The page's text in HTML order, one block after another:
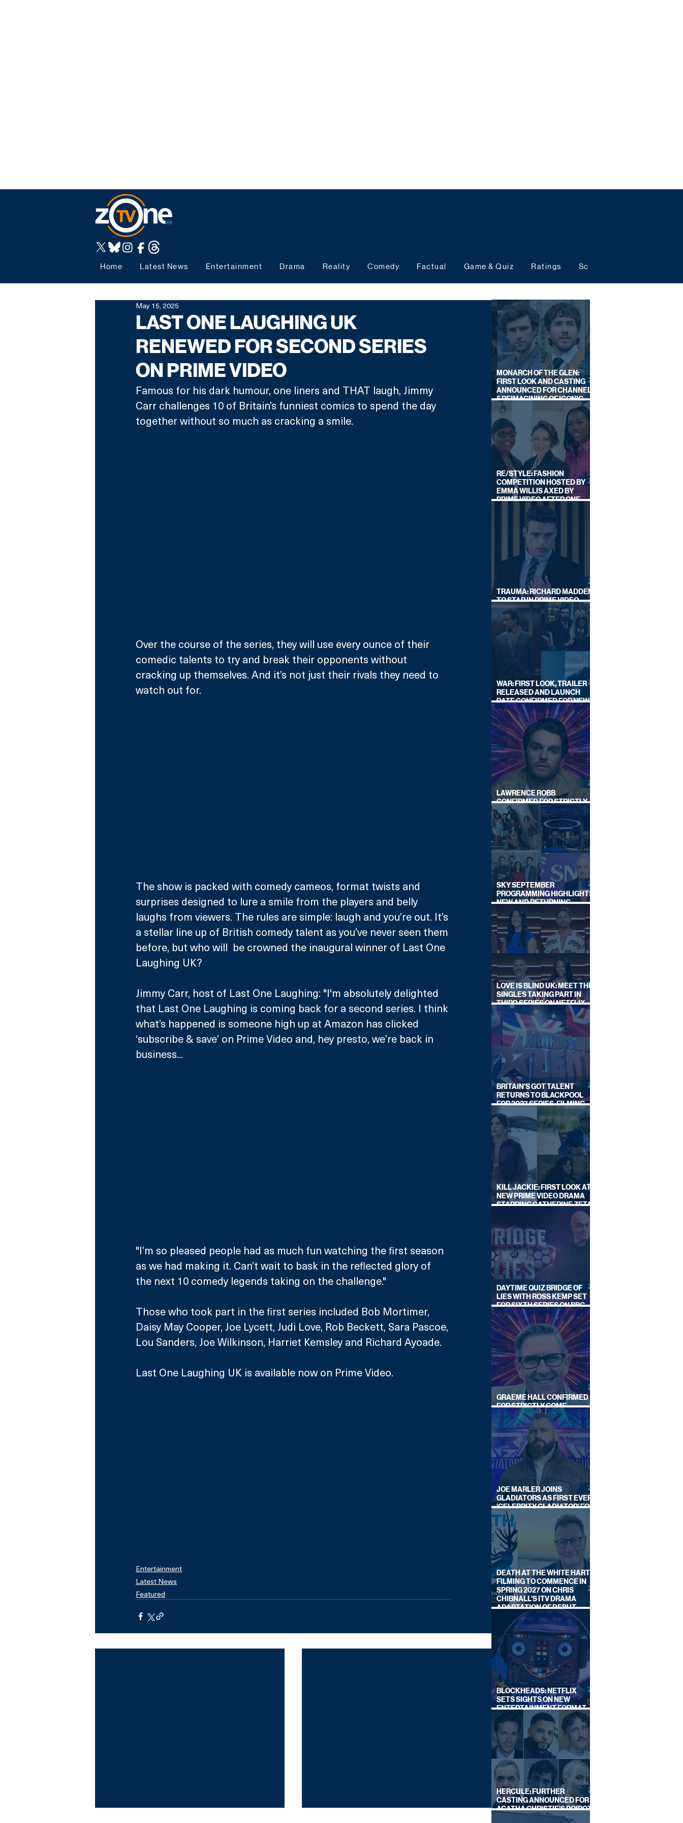
Home Latest News Entertainment Drama Reality Comedy Factual Game & Quiz Ratings Schedules
LAST ONE LAUGHING UK
RENEWED FOR SECOND SERIES
ON PRIME VIDEO
May 15, 2025
Famous for his dark humour, one liners and THAT laugh, Jimmy
Carr challenges 10 of Britain’s funniest comics to spend the day
together without so much as cracking a smile.
Over the course of the series, they will use every ounce of their
comedic talents to try and break their opponents without
cracking up themselves. And it’s not just their rivals they need to
watch out for.
The show is packed with comedy cameos, format twists and
surprises designed to lure a smile from the players and belly
laughs from viewers. The rules are simple: laugh and you’re out. It’s
a stellar line up of British comedy talent as you’ve never seen them
before, but who will  be crowned the inaugural winner of Last One
Laughing UK?
Jimmy Carr, host of Last One Laughing: "I'm absolutely delighted
that Last One Laughing is coming back for a second series. I think
what’s happened is someone high up at Amazon has clicked
‘subscribe & save’ on Prime Video and, hey presto, we’re back in
business...
"I’m so pleased people had as much fun watching the first season
as we had making it. Can’t wait to bask in the reflected glory of
the next 10 comedy legends taking on the challenge."
Those who took part in the first series included Bob Mortimer,
Daisy May Cooper, Joe Lycett, Judi Love, Rob Beckett, Sara Pascoe,
Lou Sanders, Joe Wilkinson, Harriet Kemsley and Richard Ayoade.
Last One Laughing UK is available now on Prime Video.
Entertainment
Latest News
Featured
MONARCH OF THE GLEN:
FIRST LOOK AND CASTING
ANNOUNCED FOR CHANNEL
5 REIMAGINING OF ICONIC
DRAMA SERIES
RE/STYLE: FASHION
COMPETITION HOSTED BY
EMMA WILLIS AXED BY
PRIME VIDEO AFTER ONE
TRAUMA: RICHARD MADDEN
TO STAR IN PRIME VIDEO
HOSTAGE THRILLER
WAR: FIRST LOOK, TRAILER
RELEASED AND LAUNCH
DATE CONFIRMED FOR NEW
SKY LEGAL DRAMA
LAWRENCE ROBB
CONFIRMED FOR STRICTLY
COME DANCING 2026
SKY SEPTEMBER
PROGRAMMING HIGHLIGHTS,
NEW AND RETURNING
TITLES REVEALED
LOVE IS BLIND UK: MEET THE
SINGLES TAKING PART IN
THIRD SERIES ON NETFLIX
THIS SUMMER
BRITAIN'S GOT TALENT
RETURNS TO BLACKPOOL
FOR 2027 SERIES, FILMING
DATES REVEALED
KILL JACKIE: FIRST LOOK AT
NEW PRIME VIDEO DRAMA
STARRING CATHERINE ZETA-
DAYTIME QUIZ BRIDGE OF
LIES WITH ROSS KEMP SET
FOR SIXTH SERIES ON BBC
ONE
GRAEME HALL CONFIRMED
FOR STRICTLY COME
DANCING 2026
JOE MARLER JOINS
GLADIATORS AS FIRST EVER
'CELEBRITY GLADIATOR' FOR
NEW SERIES ON BBC ONE
DEATH AT THE WHITE HART:
FILMING TO COMMENCE IN
SPRING 2027 ON CHRIS
CHIBNALL'S ITV DRAMA
ADAPTATION OF DEBUT
NOVEL
BLOCKHEADS: NETFLIX
SETS SIGHTS ON NEW
ENTERTAINMENT FORMAT
FROM SOUTH SHORE
HERCULE: FURTHER
CASTING ANNOUNCED FOR
AGATHA CHRISTIE'S POIROT
REBOOT ON BBC